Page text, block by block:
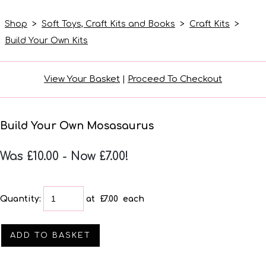
Shop > Soft Toys, Craft Kits and Books > Craft Kits >
Build Your Own Kits
View Your Basket | Proceed To Checkout
Build Your Own Mosasaurus
Was £10.00 - Now £7.00!
Quantity: at £7.00 each
ADD TO BASKET